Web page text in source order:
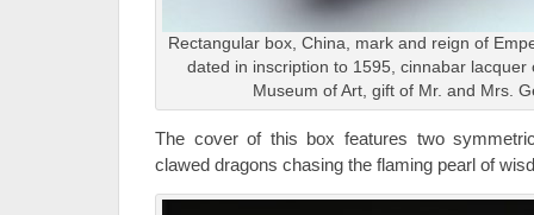
Rectangular box, China, mark and reign of
dated in inscription to 1595, cinnabar lacquer
Museum of Art, gift of Mr. and Mrs.
The cover of this box features two
clawed dragons chasing the flaming pearl of